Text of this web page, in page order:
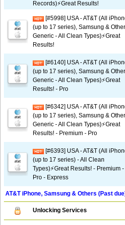
Records)⚡️Great Results!
[#5998] USA - AT&T (All
(up to 17 series), Samsung &
Generic - All Clean Types)⚡️Great
Results!
[#6140] USA - AT&T (All
(up to 17 series), Samsung &
Generic - All Clean Types)⚡️Great
Results! - Pro
[#6342] USA - AT&T (All
(up to 17 series), Samsung &
Generic - All Clean Types)⚡️Great
Results! - Premium - Pro
[#6393] USA - AT&T (All
(up to 17 series) - All Clean
Types)⚡️Great Results! - Premium -
Pro - Express
AT&T iPhone, Samsung & Others (Past
Unlocking Services